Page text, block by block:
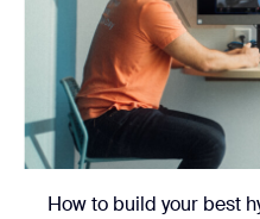
How to build your best